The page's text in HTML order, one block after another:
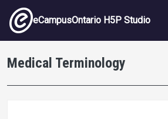
Skip to main content
eCampusOntario H5P Studio
Medical Terminology